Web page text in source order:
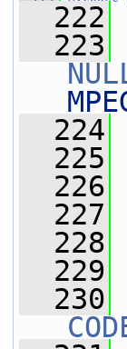
  222
  223
  224
  225
  226
  227
  228
  229
  230